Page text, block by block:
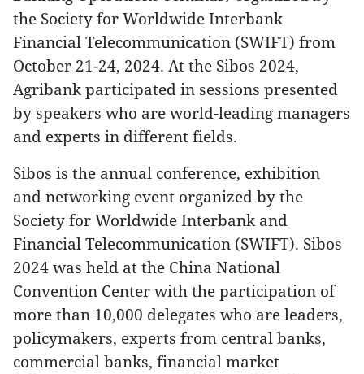
the Society for Worldwide Interbank
Financial Telecommunication (SWIFT) from
October 21-24, 2024. At the Sibos 2024,
Agribank participated in sessions presented
by speakers who are world-leading managers
and experts in different fields.
Sibos is the annual conference, exhibition
and networking event organized by the
Society for Worldwide Interbank and
Financial Telecommunication (SWIFT). Sibos
2024 was held at the China National
Convention Center with the participation of
more than 10,000 delegates who are leaders,
policymakers, experts from central banks,
commercial banks, financial market